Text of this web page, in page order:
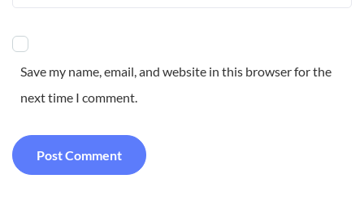
Save my name, email, and website in this browser for the
next time I comment.